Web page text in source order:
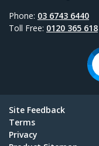
Phone: 03 6743 6440
Toll Free: 0120 365 618
Site Feedback
Terms
Privacy